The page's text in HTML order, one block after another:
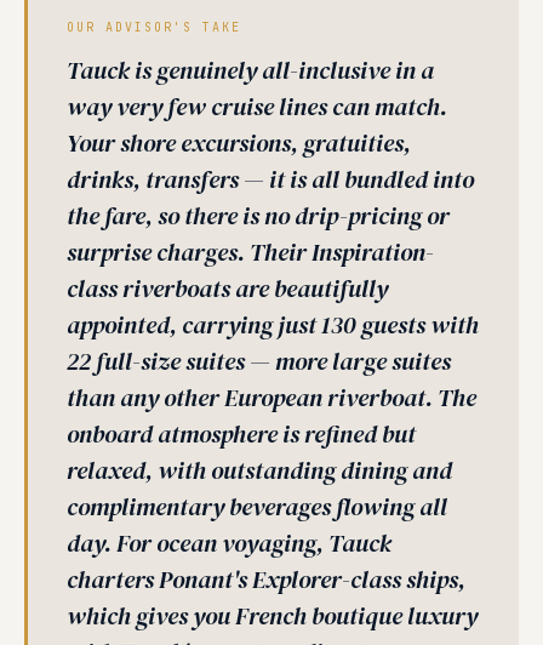
OUR ADVISOR'S TAKE
Tauck is genuinely all-inclusive in a
way very few cruise lines can match.
Your shore excursions, gratuities,
drinks, transfers — it is all bundled into
the fare, so there is no drip-pricing or
surprise charges. Their Inspiration-
class riverboats are beautifully
appointed, carrying just 130 guests with
22 full-size suites — more large suites
than any other European riverboat. The
onboard atmosphere is refined but
relaxed, with outstanding dining and
complimentary beverages flowing all
day. For ocean voyaging, Tauck
charters Ponant's Explorer-class ships,
which gives you French boutique luxury